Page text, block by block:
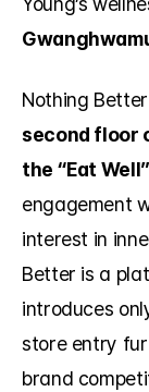
Nothing
second floor
the “Eat
engagement
interest in
Better is a
introduces
store entry
brand